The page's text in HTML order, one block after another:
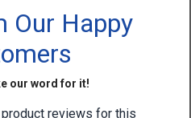
Our Happy
our word for it!
reviews for this